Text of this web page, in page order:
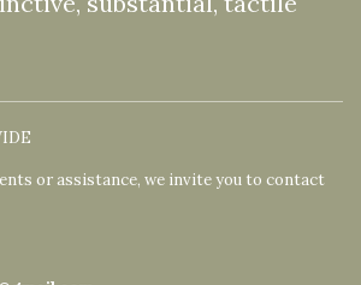
or assistance, we invite you to contact